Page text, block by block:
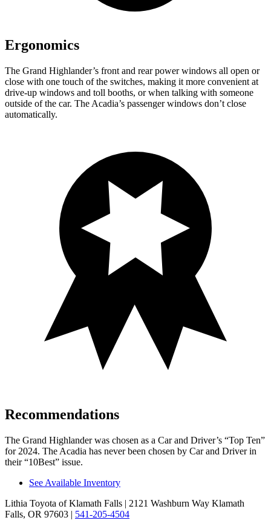
Ergonomics
The Grand Highlander’s front and rear power windows all open or
close with one touch of the switches, making it more convenient at
drive-up windows and toll booths, or when talking with someone
outside of the car. The Acadia’s passenger windows don’t close
automatically.
Recommendations
The Grand Highlander was chosen as a Car and Driver’s “Top Ten”
for 2024. The Acadia has never been chosen by Car and Driverin
their “10Best” issue.
See Available Inventory
Lithia Toyota of Klamath Falls | 2121 Washburn Way Klamath
Falls, OR 97603 | 541-205-4504